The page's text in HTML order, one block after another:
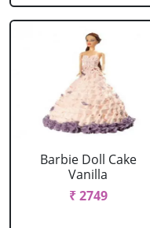
Barbie Doll Cake
Vanilla
₹ 2749